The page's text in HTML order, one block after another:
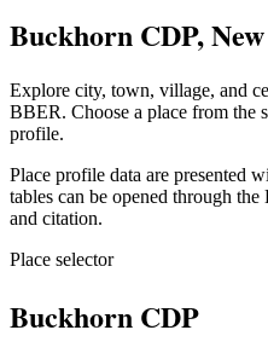
Buckhorn CDP,
Explore city, town, village, and
BBER. Choose a place from the
profile.
Place profile data are presented
tables can be opened through
and citation.
Place selector
Buckhorn CDP